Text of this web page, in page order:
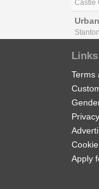
Castle
Edge
New
Burton
Bus
Links
Terms
Apply